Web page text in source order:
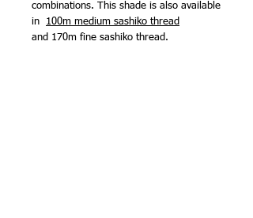
combinations. This shade is also available
in 100m medium sashiko thread
and 170m fine sashiko thread.